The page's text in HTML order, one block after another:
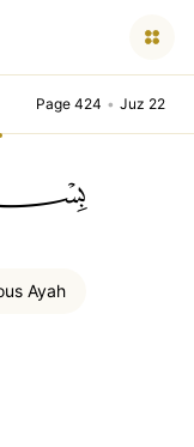
Page 424 • Juz 22
Ayah